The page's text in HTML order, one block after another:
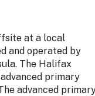
at a local
and operated by
The Halifax
primary
advanced